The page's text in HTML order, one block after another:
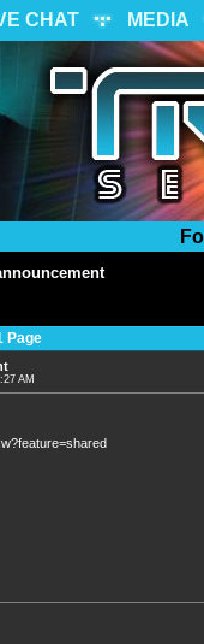
CHAT MEDIA
Page
AM